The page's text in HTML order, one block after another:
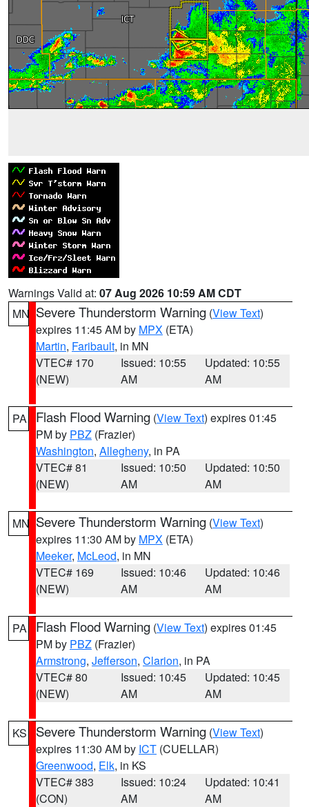
Warnings Valid at: 07 Aug 2026 10:59 AM CDT
MN Severe Thunderstorm Warning (View Text)
expires 11:45 AM by MPX (ETA)
Martin, Faribault, in MN
VTEC# 170
(NEW)
Issued: 10:55
AM
Updated: 10:55
AM
PA Flash Flood Warning (View Text) expires 01:45
PM by PBZ (Frazier)
Washington, Allegheny, in PA
VTEC# 81
(NEW)
Issued: 10:50
AM
Updated: 10:50
AM
MN Severe Thunderstorm Warning (View Text)
expires 11:30 AM by MPX (ETA)
Meeker, McLeod, in MN
VTEC# 169
(NEW)
Issued: 10:46
AM
Updated: 10:46
AM
PA Flash Flood Warning (View Text) expires 01:45
PM by PBZ (Frazier)
Armstrong, Jefferson, Clarion, in PA
VTEC# 80
(NEW)
Issued: 10:45
AM
Updated: 10:45
AM
KS Severe Thunderstorm Warning (View Text)
expires 11:30 AM by ICT (CUELLAR)
Greenwood, Elk, in KS
VTEC# 383
(CON)
Issued: 10:24
AM
Updated: 10:41
AM